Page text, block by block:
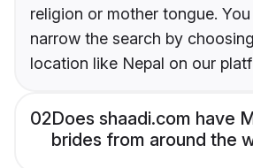
religion or mother tongue.
narrow the search by
location like Nepal on our
02Does shaadi.com have
brides from around the